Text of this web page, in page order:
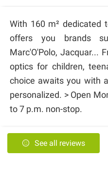
With 160 m² dedicated
offers you brands
Marc'O'Polo, Jacquar...
optics for children,
choice awaits you with
personalized. > Open
to 7 p.m. non-stop.
See all reviews